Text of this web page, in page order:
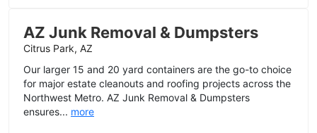
AZ Junk Removal & Dumpsters
Citrus Park, AZ
Our larger 15 and 20 yard containers are the go-to choice
for major estate cleanouts and roofing projects across the
Northwest Metro. AZ Junk Removal & Dumpsters
ensures... more